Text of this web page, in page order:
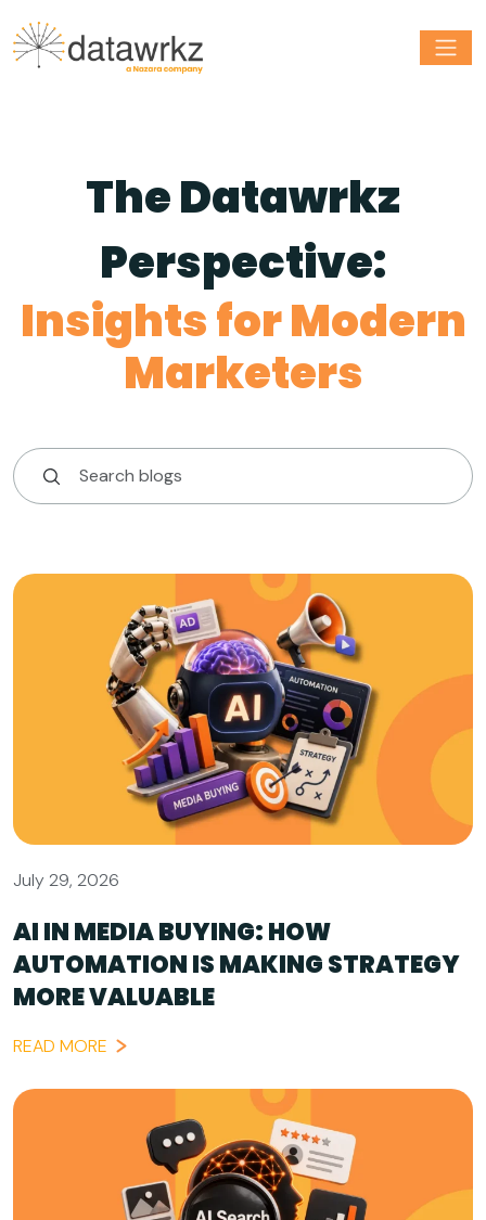
The Datawrkz
Perspective:
Insights for Modern
Marketers
July 29, 2026
AI IN MEDIA BUYING: HOW
AUTOMATION IS MAKING STRATEGY
MORE VALUABLE
READ MORE